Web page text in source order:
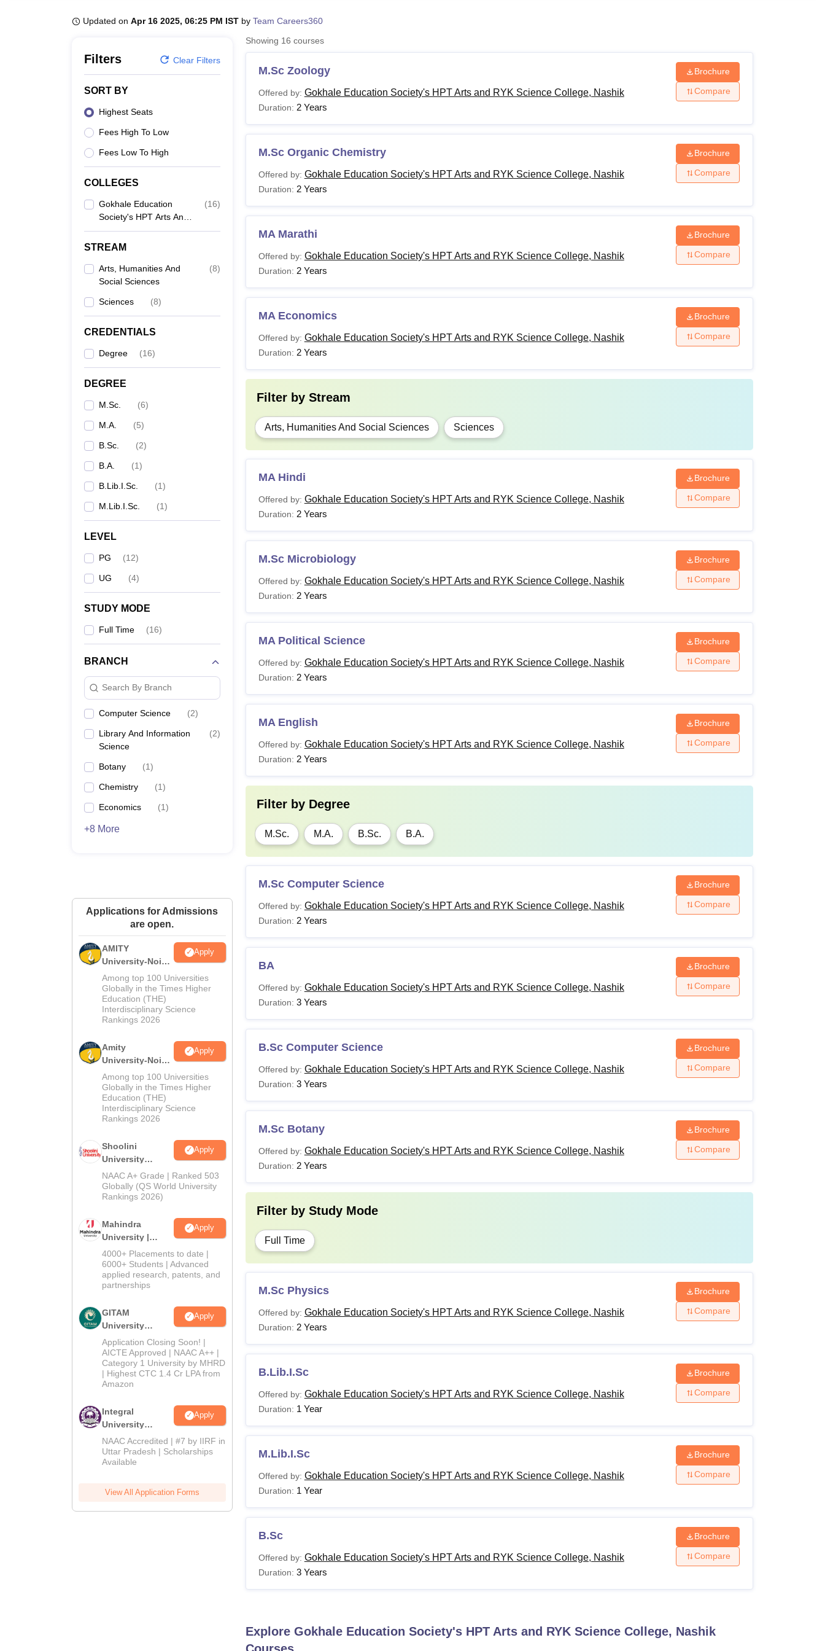
Updated on Apr 16 2025, 06:25 PM IST by Team Careers360
Filters Clear Filters
SORT BY
Highest Seats
Fees High To Low
Fees Low To High
COLLEGES
Gokhale Education
Society's HPT Arts And
RYK Science College,
Nashik
(16)
STREAM
Arts, Humanities And
Social Sciences
(8)
Sciences (8)
CREDENTIALS
Degree (16)
DEGREE
M.Sc. (6)
M.A. (5)
B.Sc. (2)
B.A. (1)
B.Lib.I.Sc. (1)
M.Lib.I.Sc. (1)
LEVEL
PG (12)
UG (4)
STUDY MODE
Full Time (16)
BRANCH
Search By Branch
Computer Science (2)
Library And Information
Science
(2)
Botany (1)
Chemistry (1)
Economics (1)
+8 More
Applications for Admissions
are open.
AMITY
University-Noida
MA Admissions
2026
Apply
Among top 100 Universities
Globally in the Times Higher
Education (THE)
Interdisciplinary Science
Rankings 2026
Amity
University-Noida
BA Admissions
2026
Apply
Among top 100 Universities
Globally in the Times Higher
Education (THE)
Interdisciplinary Science
Rankings 2026
Shoolini
University
Admissions
2026
Apply
NAAC A+ Grade | Ranked 503
Globally (QS World University
Rankings 2026)
Mahindra
University |
Admissions
2026
Apply
4000+ Placements to date |
6000+ Students | Advanced
applied research, patents, and
partnerships
GITAM
University
Admissions
2026
Apply
Application Closing Soon! |
AICTE Approved | NAAC A++ |
Category 1 University by MHRD
| Highest CTC 1.4 Cr LPA from
Amazon
Integral
University
Admissions
2026
Apply
NAAC Accredited | #7 by IIRF in
Uttar Pradesh | Scholarships
Available
View All Application Forms
Showing 16 courses
M.Sc Zoology
Offered by: Gokhale Education Society's HPT Arts and RYK Science College, Nashik
Duration: 2 Years
Brochure
Compare
M.Sc Organic Chemistry
Offered by: Gokhale Education Society's HPT Arts and RYK Science College, Nashik
Duration: 2 Years
Brochure
Compare
MA Marathi
Offered by: Gokhale Education Society's HPT Arts and RYK Science College, Nashik
Duration: 2 Years
Brochure
Compare
MA Economics
Offered by: Gokhale Education Society's HPT Arts and RYK Science College, Nashik
Duration: 2 Years
Brochure
Compare
Filter by Stream
Arts, Humanities And Social Sciences Sciences
MA Hindi
Offered by: Gokhale Education Society's HPT Arts and RYK Science College, Nashik
Duration: 2 Years
Brochure
Compare
M.Sc Microbiology
Offered by: Gokhale Education Society's HPT Arts and RYK Science College, Nashik
Duration: 2 Years
Brochure
Compare
MA Political Science
Offered by: Gokhale Education Society's HPT Arts and RYK Science College, Nashik
Duration: 2 Years
Brochure
Compare
MA English
Offered by: Gokhale Education Society's HPT Arts and RYK Science College, Nashik
Duration: 2 Years
Brochure
Compare
Filter by Degree
M.Sc. M.A. B.Sc. B.A.
M.Sc Computer Science
Offered by: Gokhale Education Society's HPT Arts and RYK Science College, Nashik
Duration: 2 Years
Brochure
Compare
BA
Offered by: Gokhale Education Society's HPT Arts and RYK Science College, Nashik
Duration: 3 Years
Brochure
Compare
B.Sc Computer Science
Offered by: Gokhale Education Society's HPT Arts and RYK Science College, Nashik
Duration: 3 Years
Brochure
Compare
M.Sc Botany
Offered by: Gokhale Education Society's HPT Arts and RYK Science College, Nashik
Duration: 2 Years
Brochure
Compare
Filter by Study Mode
Full Time
M.Sc Physics
Offered by: Gokhale Education Society's HPT Arts and RYK Science College, Nashik
Duration: 2 Years
Brochure
Compare
B.Lib.I.Sc
Offered by: Gokhale Education Society's HPT Arts and RYK Science College, Nashik
Duration: 1 Year
Brochure
Compare
M.Lib.I.Sc
Offered by: Gokhale Education Society's HPT Arts and RYK Science College, Nashik
Duration: 1 Year
Brochure
Compare
B.Sc
Offered by: Gokhale Education Society's HPT Arts and RYK Science College, Nashik
Duration: 3 Years
Brochure
Compare
Explore Gokhale Education Society's HPT Arts and RYK Science College, Nashik